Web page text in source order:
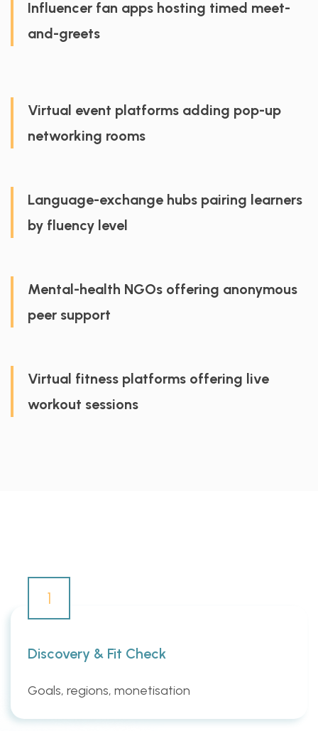
Influencer fan apps hosting timed meet-
and-greets
Virtual event platforms adding pop-up
networking rooms
Language-exchange hubs pairing learners
by fluency level
Mental-health NGOs offering anonymous
peer support
Virtual fitness platforms offering live
workout sessions
1
Discovery & Fit Check
Goals, regions, monetisation